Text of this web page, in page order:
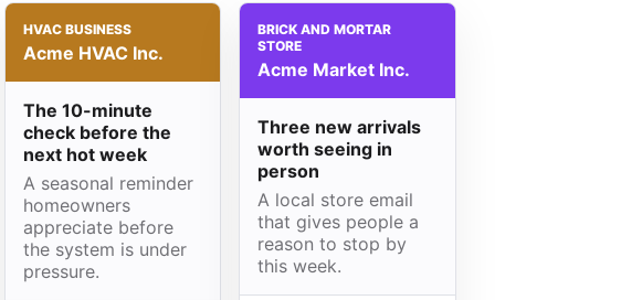
HVAC BUSINESS
Acme HVAC Inc.
The 10-minute
check before the
next hot week
A seasonal reminder
homeowners
appreciate before
the system is under
pressure.
BRICK AND MORTAR
STORE
Acme Market Inc.
Three new arrivals
worth seeing in
person
A local store email
that gives people a
reason to stop by
this week.